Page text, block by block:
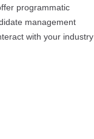
programmatic
management
with your industry